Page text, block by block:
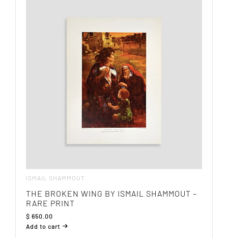
ISMAIL SHAMMOUT
THE BROKEN WING BY ISMAIL SHAMMOUT –
RARE PRINT
$ 650.00
Add to cart